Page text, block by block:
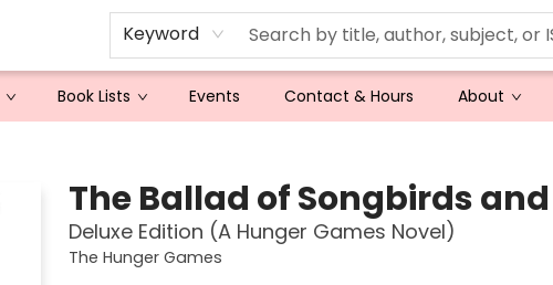
Keyword
Book Lists Events Contact & Hours About
The Ballad of Songbirds
Deluxe Edition (A Hunger Games Novel)
The Hunger Games